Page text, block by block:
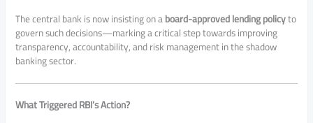
The central bank is now insisting on aboard-approved lending policyto
govern such decisions—marking a critical step towards improving
transparency, accountability, and risk management in the shadow
banking sector.
What Triggered RBI’s Action?